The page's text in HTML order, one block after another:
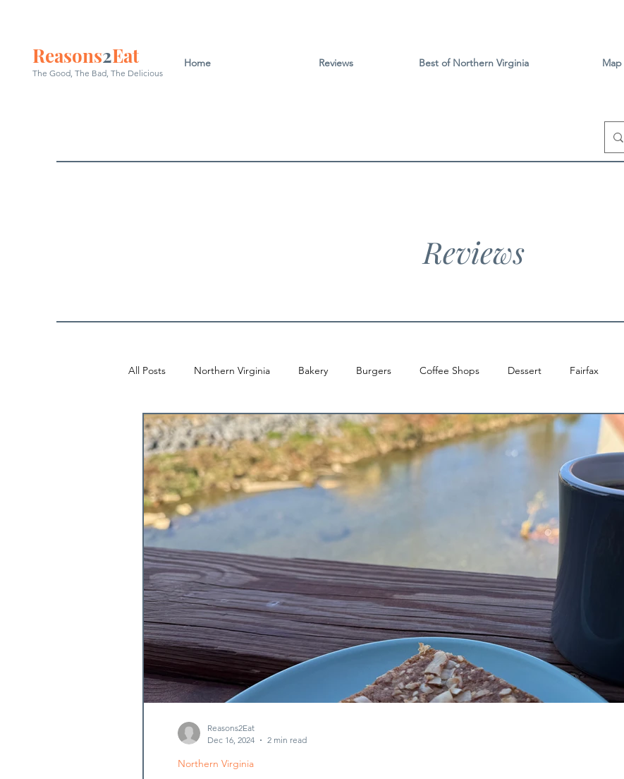
Home Reviews Best of Northern Virginia Map
Reasons2Eat
The Good, The Bad, The Delicious
Reviews
All Posts Northern Virginia Bakery Burgers Coffee Shops Dessert Fairfax
McLean Mosaic Washington DC Indian Pizza Sandwiches Tacos
Vietnamese Vienna Falls Church Occoquan Arlington Brunch
Alexandria Centreville Chinese
Japanese Mexican Ice Cream
Northern Virginia
Reasons2Eat
Dec 16, 2024
2 min read